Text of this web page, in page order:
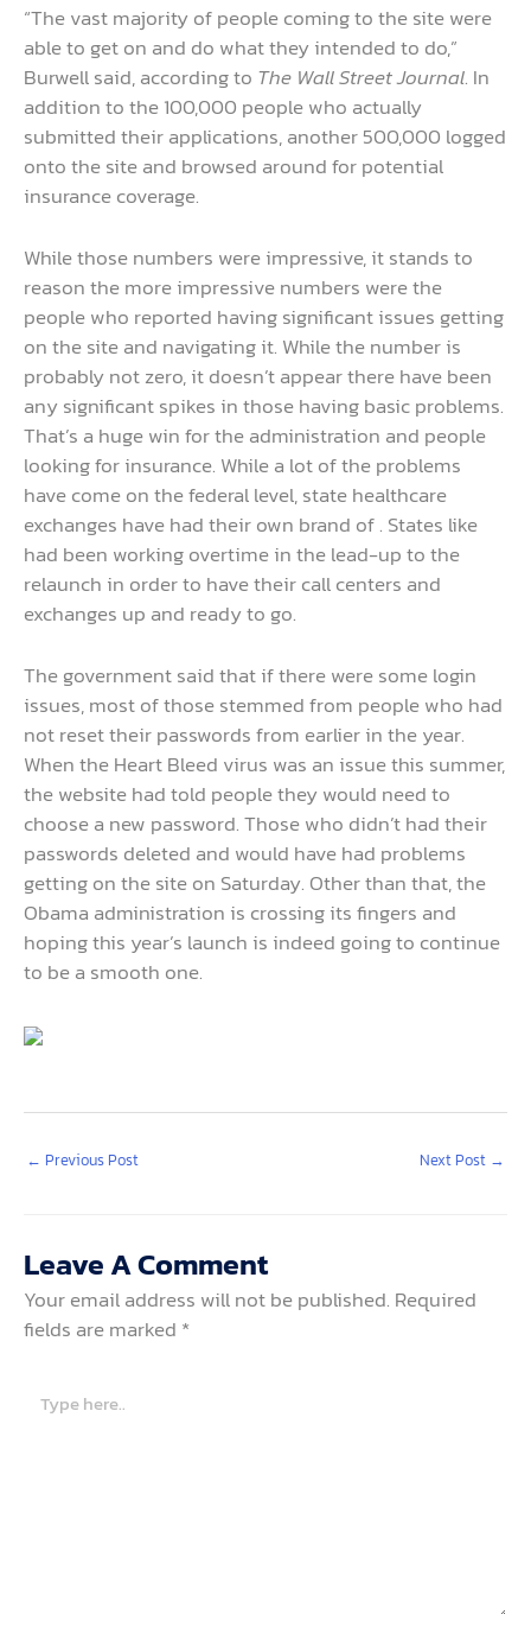
“The vast majority of people coming to the site were
able to get on and do what they intended to do,”
Burwell said, according to The Wall Street Journal. In
addition to the 100,000 people who actually
submitted their applications, another 500,000 logged
onto the site and browsed around for potential
insurance coverage.
While those numbers were impressive, it stands to
reason the more impressive numbers were the
people who reported having significant issues getting
on the site and navigating it. While the number is
probably not zero, it doesn’t appear there have been
any significant spikes in those having basic problems.
That’s a huge win for the administration and people
looking for insurance. While a lot of the problems
have come on the federal level, state healthcare
exchanges have had their own brand of . States like
had been working overtime in the lead-up to the
relaunch in order to have their call centers and
exchanges up and ready to go.
The government said that if there were some login
issues, most of those stemmed from people who had
not reset their passwords from earlier in the year.
When the Heart Bleed virus was an issue this summer,
the website had told people they would need to
choose a new password. Those who didn’t had their
passwords deleted and would have had problems
getting on the site on Saturday. Other than that, the
Obama administration is crossing its fingers and
hoping this year’s launch is indeed going to continue
to be a smooth one.
← Previous Post Next Post →
Leave A Comment
Your email address will not be published. Required
fields are marked *
here..